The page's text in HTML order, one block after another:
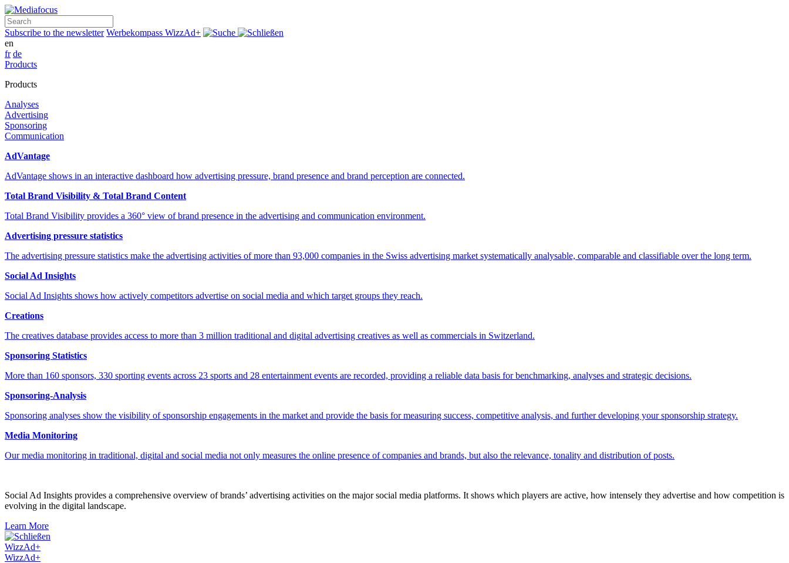
Subscribe to the newsletter Werbekompass WizzAd+ Search
en
fr de
Products
Products
Analyses
Advertising
Sponsoring
Communication
AdVantage
AdVantage shows in an interactive dashboard how advertising pressure, brand presence and brand perception are connected.
Total Brand Visibility & Total Brand Content
Total Brand Visibility provides a 360° view of brand presence in the advertising and communication environment.
Advertising pressure statistics
The advertising pressure statistics make the advertising activities of more than 93,000 companies in the Swiss advertising market systematically analysable, comparable and classifiable over the long term.
Social Ad Insights
Social Ad Insights shows how actively competitors advertise on social media and which target groups they reach.
Creations
The creatives database provides access to more than 3 million traditional and digital advertising creatives as well as commercials in Switzerland.
Sponsoring Statistics
More than 160 sponsors, 330 sporting events across 23 sports and 28 entertainment events are recorded, providing a reliable data basis for benchmarking, analyses and strategic decisions.
Sponsoring-Analysis
Sponsoring analyses show the visibility of sponsorship engagements in the market and provide the basis for measuring success, competitive analysis, and further developing your sponsorship strategy.
Media Monitoring
Our media monitoring in traditional, digital and social media not only measures the online presence of companies and brands, but also the relevance, tonality and distribution of posts.
Social Ad Insights provides a comprehensive overview of brands’ advertising activities on the major social media platforms. It shows which players are active, how intensely they advertise and how competition is
evolving in the digital landscape.
Learn More
Schließen
WizzAd+
WizzAd+